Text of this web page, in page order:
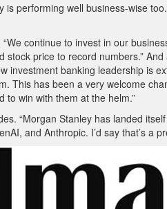
performing well business-wise
continue to invest in our
price to record numbers.”
investment banking leadership is
This has been a very welcome
to win with them at the helm.”
“Morgan Stanley has landed
and Anthropic. I’d say that’s a